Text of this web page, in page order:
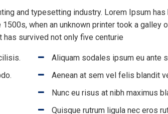
and typesetting industry. Lorem Ipsum has
when an unknown printer took a galley
survived not only five centurie
Aliquam sodales ipsum eu ante
Aenean at sem vel felis blandit
Nunc eu risus at nibh maximus
Quisque rutrum ligula nec eros